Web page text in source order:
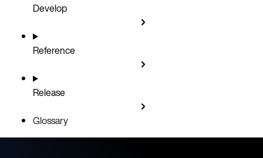
Develop
Reference
Release
Glossary